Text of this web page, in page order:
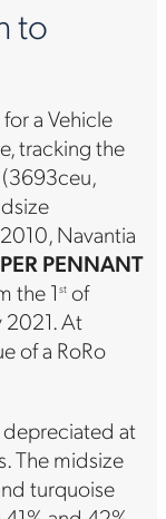
to
a Vehicle
tracking the
Navantia
PENNANT
the 1 stof
2021. At
of a RoRo
depreciated at
The midsize
turquoise